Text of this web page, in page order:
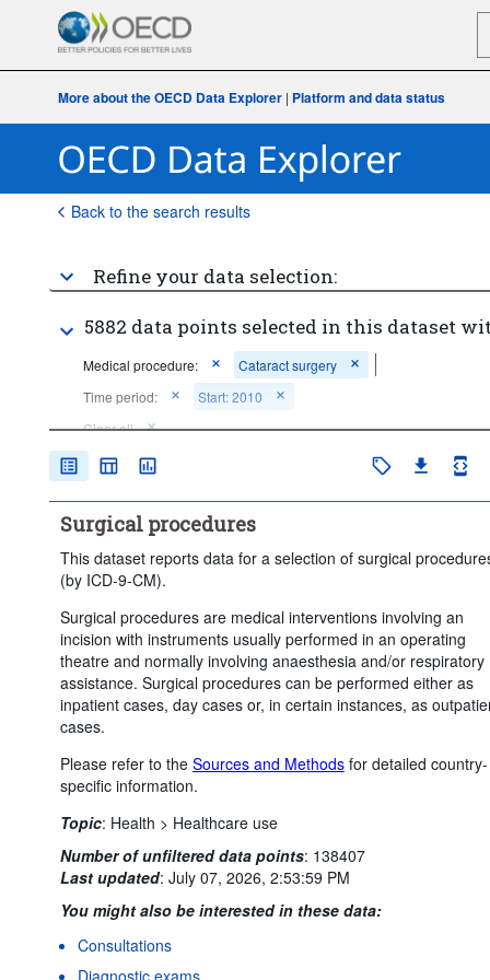
More about the OECD Data Explorer | Platform and data status
Back to the search results
Refine your data selection:
5882 data points selected in this dataset
Medical procedure:
Cataract surgery
Time period:
Start: 2010
Clear all
Surgical procedures
This dataset reports data for a selection of surgical
(by ICD-9-CM).
Surgical procedures are medical interventions involving an
incision with instruments usually performed in an operating
theatre and normally involving anaesthesia and/or respiratory
assistance. Surgical procedures can be performed either as
inpatient cases, day cases or, in certain instances, as
cases.
Please refer to the Sources and Methodsfor detailed country-
specific information.
Topic: Health > Healthcare use
Number of unfiltered data points: 138407
Last updated: July 07, 2026, 2:53:59 PM
You might also be interested in these data:
Consultations
Diagnostic exams